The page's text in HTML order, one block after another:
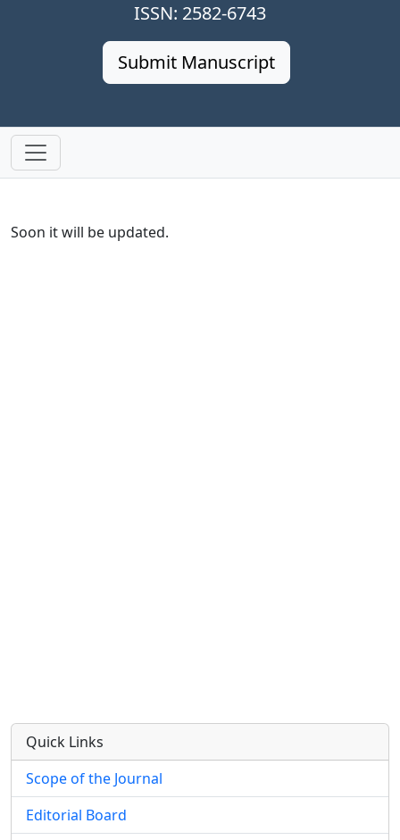
ISSN: 2582-6743
Submit Manuscript
Soon it will be updated.
Quick Links
Scope of the Journal
Editorial Board